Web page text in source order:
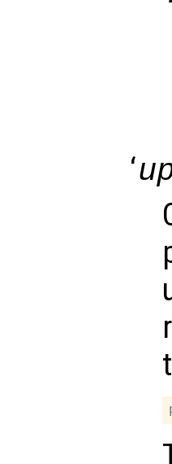
‘